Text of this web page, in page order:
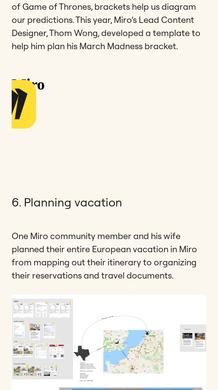
of Game of Thrones, brackets help us diagram
our predictions. This year, Miro’s Lead Content
Designer, Thom Wong, developed a template to
help him plan his March Madness bracket.
6. Planning vacation
One Miro community member and his wife
planned their entire European vacation in Miro
from mapping out their itinerary to organizing
their reservations and travel documents.